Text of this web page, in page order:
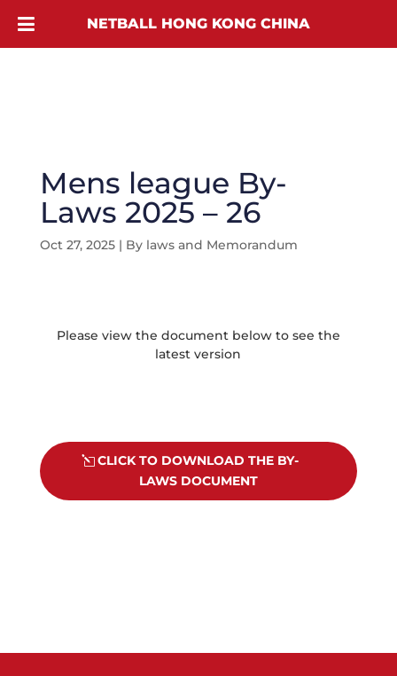
Mens league By-
Laws 2025 – 26
Oct 27, 2025| By laws and Memorandum
Please view the document below to see the
latest version
CLICK TO DOWNLOAD THE BY-
LAWS DOCUMENT
NETBALL HONG KONG CHINA